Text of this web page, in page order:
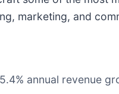
marketing, and
annual revenue